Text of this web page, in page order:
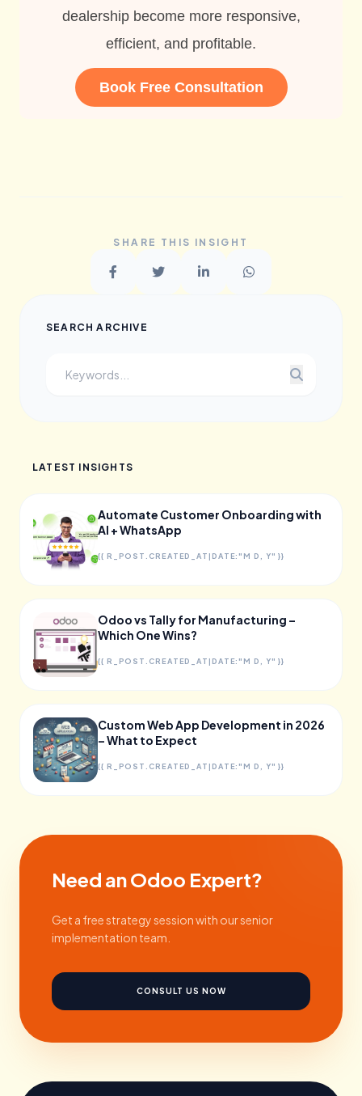
dealership become more responsive,
efficient, and profitable.
Book Free Consultation
SHARE THIS INSIGHT
SEARCH ARCHIVE
LATEST INSIGHTS
Automate Customer Onboarding with
AI + WhatsApp
{{ R_POST.CREATED_AT|DATE:"M D, Y" }}
Odoo vs Tally for Manufacturing –
Which One Wins?
{{ R_POST.CREATED_AT|DATE:"M D, Y" }}
Custom Web App Development in 2026
– What to Expect
{{ R_POST.CREATED_AT|DATE:"M D, Y" }}
Need an Odoo Expert?
Get a free strategy session with our senior
implementation team.
CONSULT US NOW